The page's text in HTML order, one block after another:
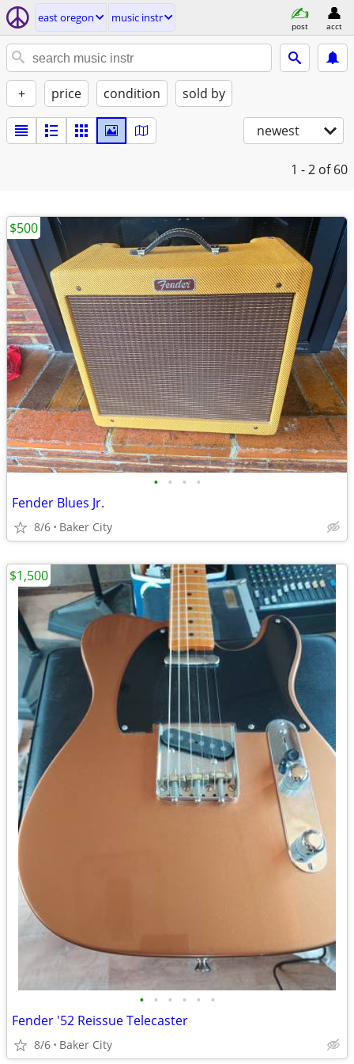
east oregon music instr
post acct
+ price condition sold by
newest
1 - 2 of 60
• • • •
Fender Blues Jr.
8/6 Baker City
$500
• • • • • •
Fender '52 Reissue Telecaster
8/6 Baker City
$1,500